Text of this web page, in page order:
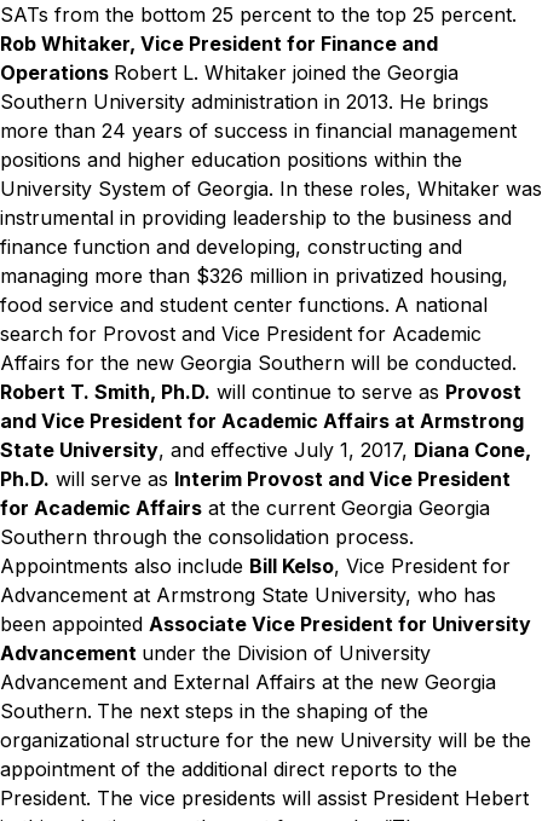
SATs from the bottom 25 percent to the top 25 percent.
Rob Whitaker, Vice President for Finance and
Operations Robert L. Whitaker joined the Georgia
Southern University administration in 2013. He brings
more than 24 years of success in financial management
positions and higher education positions within the
University System of Georgia. In these roles, Whitaker was
instrumental in providing leadership to the business and
finance function and developing, constructing and
managing more than $326 million in privatized housing,
food service and student center functions. A national
search for Provost and Vice President for Academic
Affairs for the new Georgia Southern will be conducted.
Robert T. Smith, Ph.D. will continue to serve as Provost
and Vice President for Academic Affairs at Armstrong
State University, and effective July 1, 2017, Diana Cone,
Ph.D. will serve as Interim Provost and Vice President
for Academic Affairs at the current Georgia Georgia
Southern through the consolidation process.
Appointments also include Bill Kelso, Vice President for
Advancement at Armstrong State University, who has
been appointed Associate Vice President for University
Advancement under the Division of University
Advancement and External Affairs at the new Georgia
Southern. The next steps in the shaping of the
organizational structure for the new University will be the
appointment of the additional direct reports to the
President. The vice presidents will assist President Hebert